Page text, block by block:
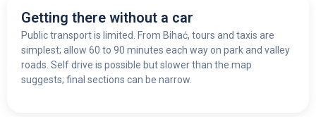
Getting there without a car
Public transport is limited. From Bihać, tours and taxis are
simplest; allow 60 to 90 minutes each way on park and valley
roads. Self drive is possible but slower than the map
suggests; final sections can be narrow.